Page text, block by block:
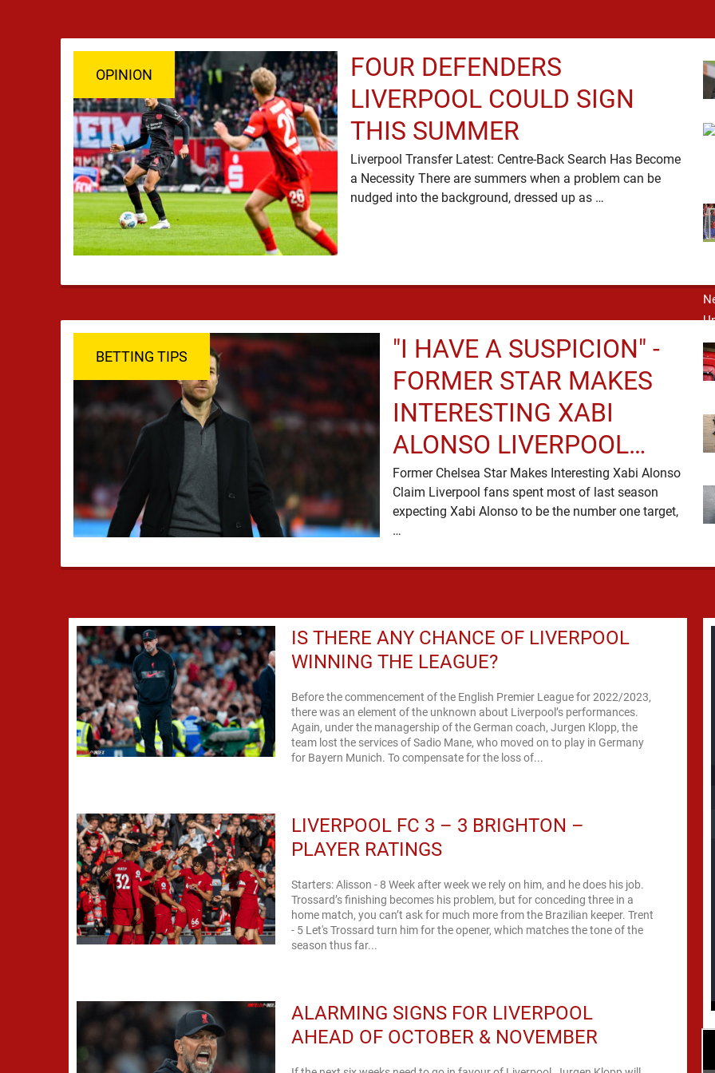
OPINION
FOUR DEFENDERS
LIVERPOOL COULD SIGN
THIS SUMMER
Liverpool Transfer Latest: Centre-Back Search Has Become
a Necessity There are summers when a problem can be
nudged into the background, dressed up as …
BETTING TIPS
"I HAVE A SUSPICION" -
FORMER STAR MAKES
INTERESTING XABI
ALONSO LIVERPOOL
CLAIM
Former Chelsea Star Makes Interesting Xabi Alonso
Claim Liverpool fans spent most of last season
expecting Xabi Alonso to be the number one target,
…
IS THERE ANY CHANCE OF LIVERPOOL
WINNING THE LEAGUE?
Before the commencement of the English Premier League for 2022/2023,
there was an element of the unknown about Liverpool’s performances.
Again, under the managership of the German coach, Jurgen Klopp, the
team lost the services of Sadio Mane, who moved on to play in Germany
for Bayern Munich. To compensate for the loss of...
LIVERPOOL FC 3 – 3 BRIGHTON –
PLAYER RATINGS
Starters: Alisson - 8 Week after week we rely on him, and he does his job.
Trossard’s finishing becomes his problem, but for conceding three in a
home match, you can’t ask for much more from the Brazilian keeper. Trent
- 5 Let's Trossard turn him for the opener, which matches the tone of the
season thus far...
ALARMING SIGNS FOR LIVERPOOL
AHEAD OF OCTOBER & NOVEMBER